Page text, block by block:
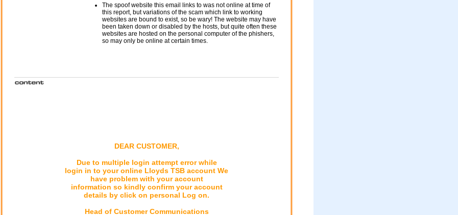
The spoof website this email links to was not online at time of
this report, but variations of the scam which link to working
websites are bound to exist, so be wary! The website may have
been taken down or disabled by the hosts, but quite often these
websites are hosted on the personal computer of the phishers,
so may only be online at certain times.
DEAR CUSTOMER,
Due to multiple login attempt error while
login in to your online Lloyds TSB account We
have problem with your account
information so kindly confirm your account
details by click on personal Log on.
Head of Customer Communications